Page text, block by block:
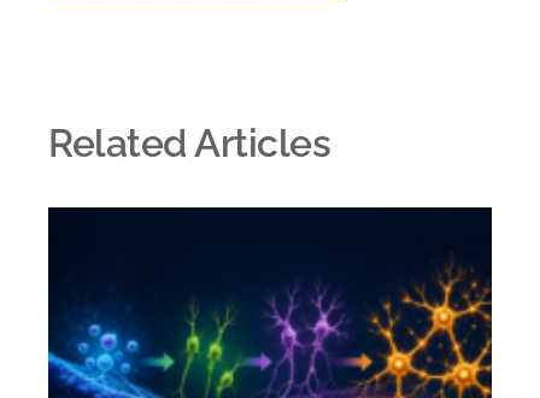
Related Articles